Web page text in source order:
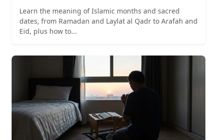
Learn the meaning of Islamic months and sacred
dates, from Ramadan and Laylat al Qadr to Arafah and
Eid, plus how to...